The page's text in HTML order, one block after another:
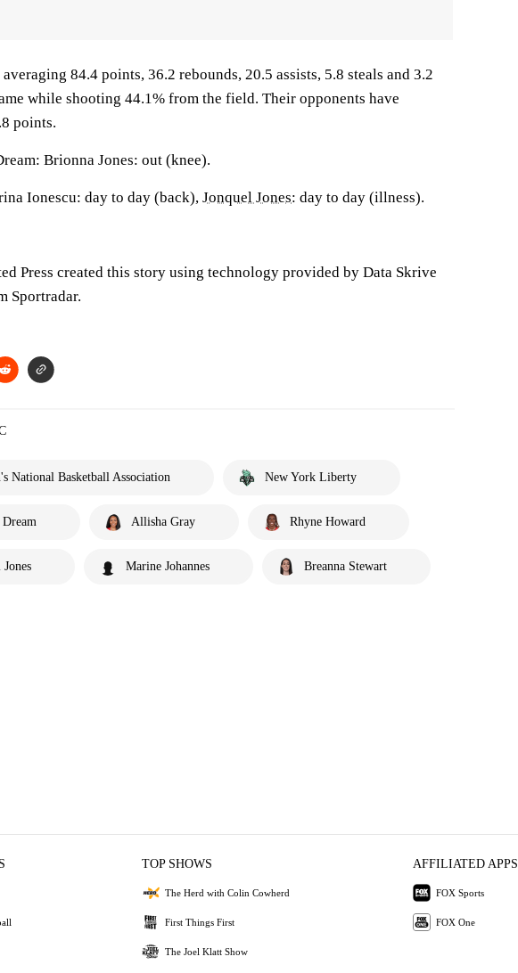
84.4 points, 36.2 rebounds, 20.5 assists, 5.8 steals and 3.2
while shooting 44.1% from the field. Their opponents have
points.
Brionna Jones: out (knee).
Ionescu: day to day (back), Jonquel Jones: day to day (illness).
Press created this story using technology provided by Data Skrive
Sportradar.
National Basketball Association New York Liberty
Allisha Gray Rhyne Howard
Jones Marine Johannes Breanna Stewart
TOP SHOWS
The Herd with Colin Cowherd
First Things First
The Joel Klatt Show
AFFILIATED APPS
FOX Sports
FOX One